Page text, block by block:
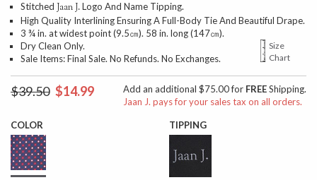
Stitched Jaan J.Logo And Name Tipping.
High Quality Interlining Ensuring A Full-Body Tie And Beautiful Drape.
3 ¾ in. at widest point (9.5㎝). 58 in. long (147㎝).
Dry Clean Only.
Size
Chart
Sale Items: Final Sale. No Refunds. No Exchanges.
$39.50 $14.99 Add an additional $75.00 for FREEShipping.
Jaan J. pays for your sales tax on all orders.
COLOR TIPPING